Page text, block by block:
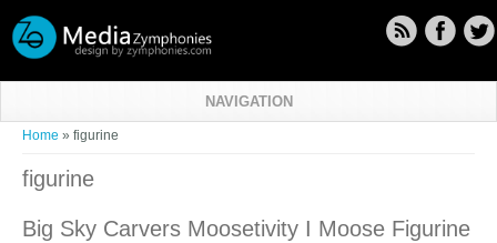
NAVIGATION
You are here
Home » figurine
figurine
Big Sky Carvers Moosetivity I Moose Figurine